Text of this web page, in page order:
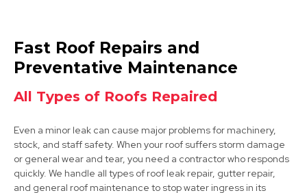
Ashbourne
View Services
Fast Roof Repairs and
Preventative Maintenance
All Types of Roofs Repaired
Even a minor leak can cause major problems for machinery,
stock, and staff safety. When your roof suffers storm damage
or general wear and tear, you need a contractor who responds
quickly. We handle all types of roof leak repair, gutter repair,
and general roof maintenance to stop water ingress in its